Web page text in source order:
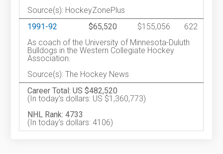
Source(s): HockeyZonePlus
1991-92
$65,520 $155,056
622
As coach of the University of Minnesota-Duluth
Bulldogs in the Western Collegiate Hockey
Association.
Source(s): The Hockey News
Career Total: US $482,520
(In today's dollars: US $1,360,773)
NHL Rank: 4733
(In today's dollars: 4106)